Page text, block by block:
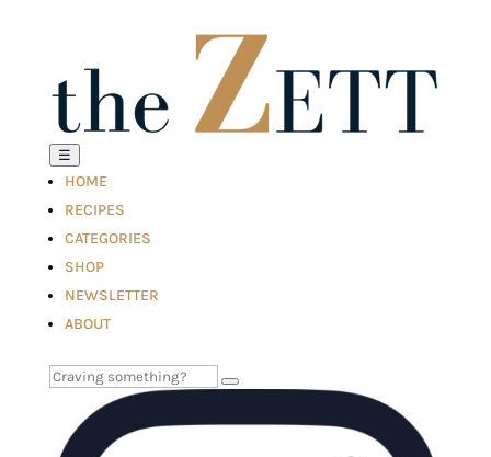
☰
HOME
RECIPES
CATEGORIES
SHOP
NEWSLETTER
ABOUT